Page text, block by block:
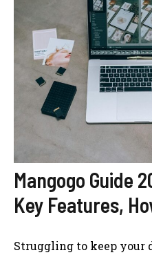
Mangogo Guide
Key Features,
Struggling to keep your